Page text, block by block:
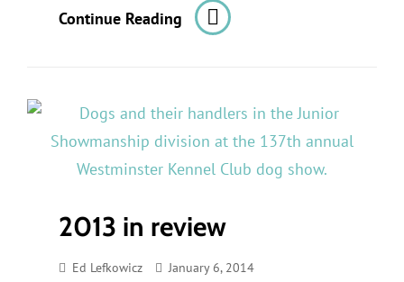
Continue Reading Highlights
From
Assignments
2013 in review
Ed Lefkowicz January 6, 2014